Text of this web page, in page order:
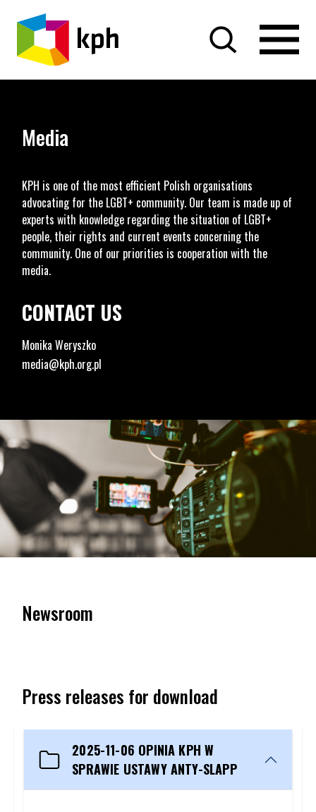
SKIP TO CONTENT
Media
KPH is one of the most efficient Polish organisations
advocating for the LGBT+ community. Our team is made up of
experts with knowledge regarding the situation of LGBT+
people, their rights and current events concerning the
community. One of our priorities is cooperation with the
media.
CONTACT US
Monika Weryszko
media@kph.org.pl
Newsroom
Press releases for download
2025-11-06 OPINIA KPH W
SPRAWIE USTAWY ANTY-SLAPP